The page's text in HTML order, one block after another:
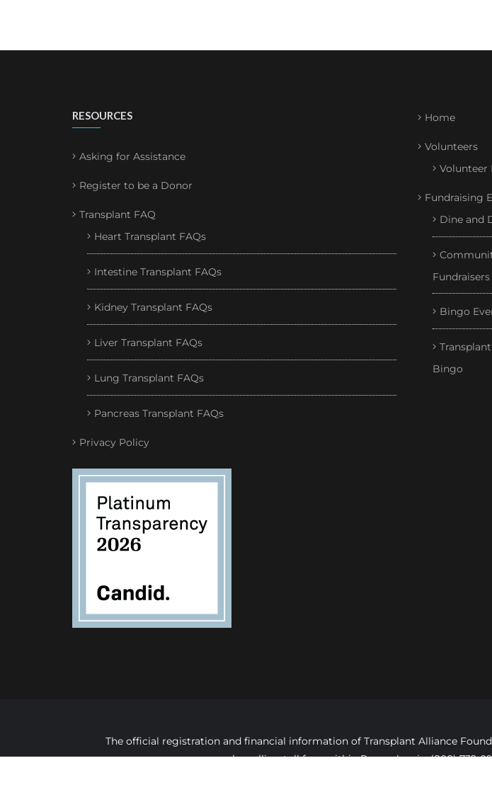
RESOURCES
Asking for Assistance
Register to be a Donor
Transplant FAQ
Heart Transplant FAQs
Intestine Transplant FAQs
Kidney Transplant FAQs
Liver Transplant FAQs
Lung Transplant FAQs
Pancreas Transplant FAQs
Privacy Policy
Home
Volunteers
Volunteer
Fundraising
Dine and
Fundraisers
Bingo
Bingo
The official registration and financial information of Transplant Alliance
by calling toll free, within Pennsylvania, (800) 732-